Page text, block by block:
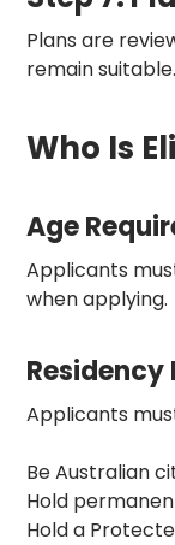
Plans are
remain suitable.
Who Is
Age
Applicants
when applying.
Residency
Applicants
Be Australian
Hold
Hold a